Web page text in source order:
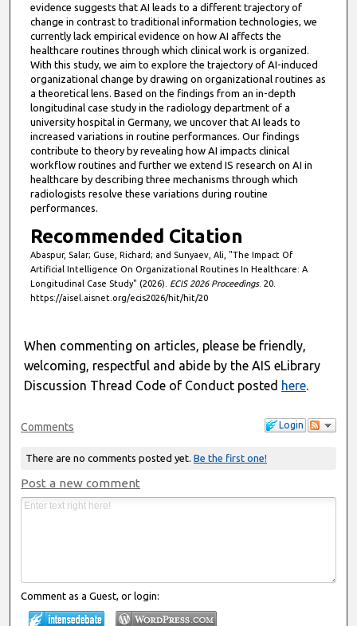
evidence suggests that AI leads to a different trajectory of
change in contrast to traditional information technologies, we
currently lack empirical evidence on how AI affects the
healthcare routines through which clinical work is organized.
With this study, we aim to explore the trajectory of AI-induced
organizational change by drawing on organizational routines as
a theoretical lens. Based on the findings from an in-depth
longitudinal case study in the radiology department of a
university hospital in Germany, we uncover that AI leads to
increased variations in routine performances. Our findings
contribute to theory by revealing how AI impacts clinical
workflow routines and further we extend IS research on AI in
healthcare by describing three mechanisms through which
radiologists resolve these variations during routine
performances.
Recommended Citation
Abaspur, Salar; Guse, Richard; and Sunyaev, Ali, "The Impact Of
Artificial Intelligence On Organizational Routines In Healthcare: A
Longitudinal Case Study" (2026). ECIS 2026 Proceedings. 20.
https://aisel.aisnet.org/ecis2026/hit/hit/20
When commenting on articles, please be friendly,
welcoming, respectful and abide by the AIS eLibrary
Discussion Thread Code of Conduct posted here.
Login
Comments
There are no comments posted yet. Be the first one!
Post a new comment
Comment as a Guest, or login: